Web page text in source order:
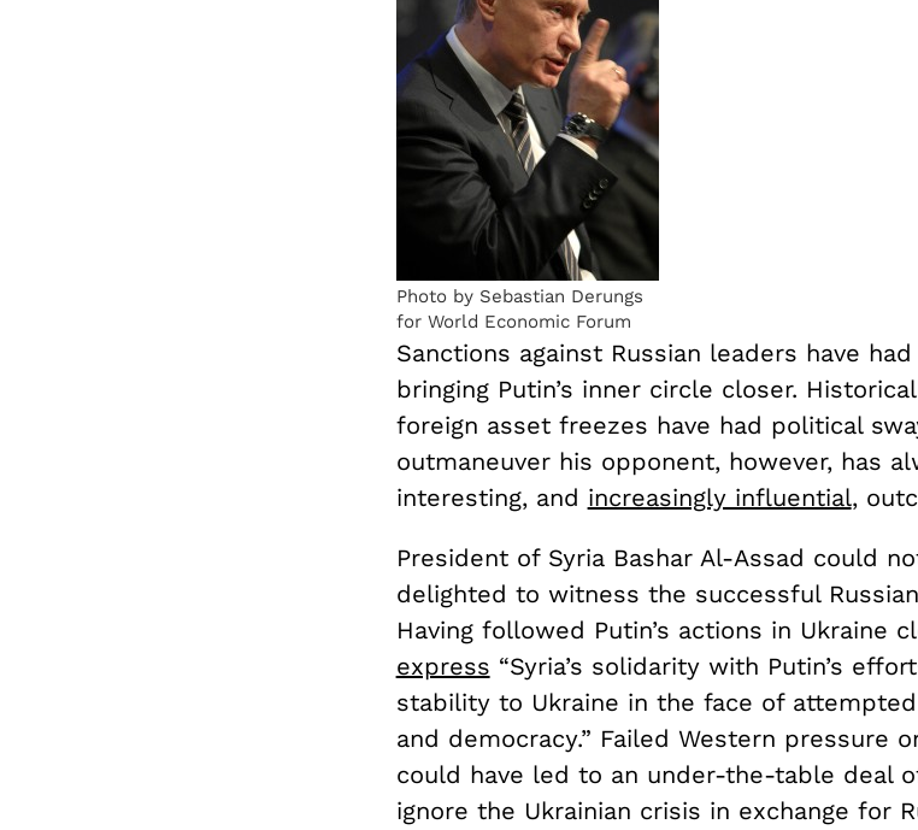
Photo by Sebastian Derungs
for World Economic Forum
Sanctions against Russian leaders have
bringing Putin’s inner circle closer.
foreign asset freezes have had political
outmaneuver his opponent, however, has
interesting, and increasingly influential,
President of Syria Bashar Al-Assad could
delighted to witness the successful
Having followed Putin’s actions in Ukraine
express “Syria’s solidarity with Putin’s
stability to Ukraine in the face of
and democracy.” Failed Western pressure
could have led to an under-the-table deal
ignore the Ukrainian crisis in exchange for